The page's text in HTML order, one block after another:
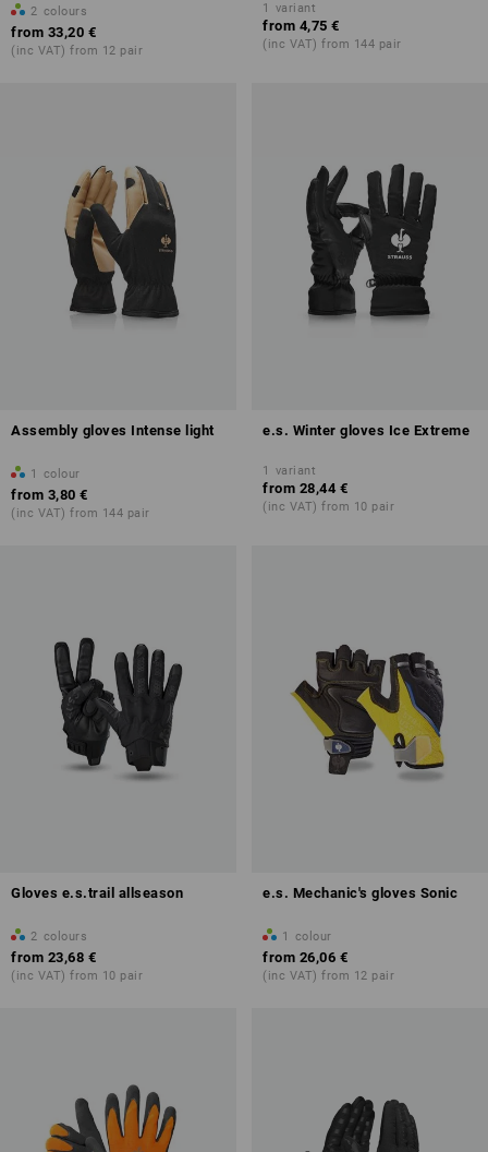
2 colours
from 33,20 €
(inc VAT) from 12 pair
1 variant
from 4,75 €
(inc VAT) from 144 pair
Assembly gloves Intense light
1 colour
from 3,80 €
(inc VAT) from 144 pair
e.s. Winter gloves Ice Extreme
1 variant
from 28,44 €
(inc VAT) from 10 pair
Gloves e.s.trail allseason
2 colours
from 23,68 €
(inc VAT) from 10 pair
e.s. Mechanic's gloves Sonic
1 colour
from 26,06 €
(inc VAT) from 12 pair